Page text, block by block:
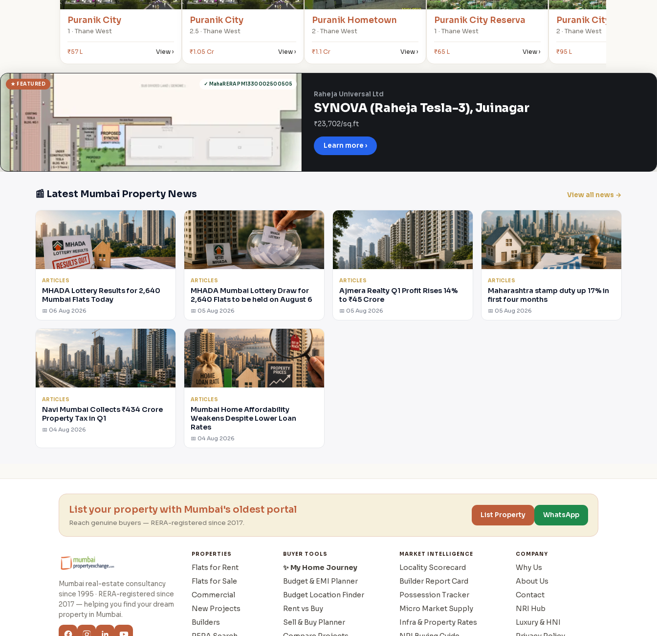
Puranik City
1 · Thane West
₹57 L View ›
Puranik City
2.5 · Thane West
₹1.05 Cr View ›
Puranik Hometown
2 · Thane West
₹1.1 Cr View ›
Puranik City Reserva
1 · Thane West
₹65 L View ›
Puranik City Reserva
2 · Thane West
₹95 L
✓ MahaRERA PM1330002500505
★ FEATURED
Raheja Universal Ltd
SYNOVA (Raheja Tesla-3), Juinagar
₹23,702/sq.ft
Learn more ›
📰 Latest Mumbai Property News View all news →
ARTICLES
MHADA Lottery Results for 2,640
Mumbai Flats Today
📅 06 Aug 2026
ARTICLES
MHADA Mumbai Lottery Draw for
2,640 Flats to be held on August 6
📅 05 Aug 2026
ARTICLES
Ajmera Realty Q1 Profit Rises 14%
to ₹45 Crore
📅 05 Aug 2026
ARTICLES
Maharashtra stamp duty up 17% in
first four months
📅 05 Aug 2026
ARTICLES
Navi Mumbai Collects ₹434 Crore
Property Tax in Q1
📅 04 Aug 2026
ARTICLES
Mumbai Home Affordability
Weakens Despite Lower Loan
Rates
📅 04 Aug 2026
List your property with Mumbai's oldest portal
Reach genuine buyers — RERA-registered since 2017.
List Property WhatsApp
Mumbai real-estate consultancy
since 1995 · RERA-registered since
2017 — helping you find your dream
property in Mumbai.
PROPERTIES
Flats for Rent
Flats for Sale
Commercial
New Projects
Builders
BUYER TOOLS
✨ My Home Journey
Budget & EMI Planner
Budget Location Finder
Rent vs Buy
Sell & Buy Planner
MARKET INTELLIGENCE
Locality Scorecard
Builder Report Card
Possession Tracker
Micro Market Supply
Infra & Property Rates
COMPANY
Why Us
About Us
Contact
NRI Hub
Luxury & HNI